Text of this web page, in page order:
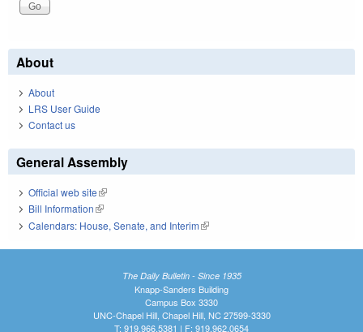
About
About
LRS User Guide
Contact us
General Assembly
Official web site(link is external)
Bill Information(link is external)
Calendars: House, Senate, and Interim(link is external)
The Daily Bulletin - Since 1935
Knapp-Sanders Building
Campus Box 3330
UNC-Chapel Hill, Chapel Hill, NC 27599-3330
T: 919.966.5381 | F: 919.962.0654